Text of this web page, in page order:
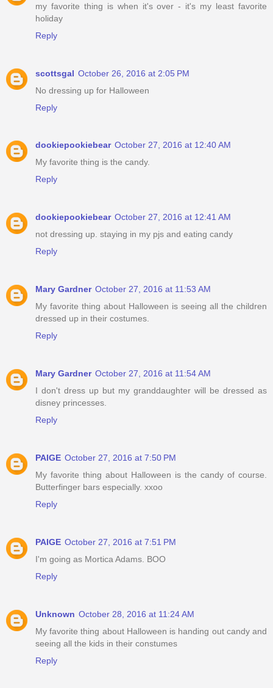
my favorite thing is when it's over - it's my least favorite
holiday
Reply
scottsgal October 26, 2016 at 2:05 PM
No dressing up for Halloween
Reply
dookiepookiebear October 27, 2016 at 12:40 AM
My favorite thing is the candy.
Reply
dookiepookiebear October 27, 2016 at 12:41 AM
not dressing up. staying in my pjs and eating candy
Reply
Mary Gardner October 27, 2016 at 11:53 AM
My favorite thing about Halloween is seeing all the children
dressed up in their costumes.
Reply
Mary Gardner October 27, 2016 at 11:54 AM
I don't dress up but my granddaughter will be dressed as
disney princesses.
Reply
PAIGE October 27, 2016 at 7:50 PM
My favorite thing about Halloween is the candy of course.
Butterfinger bars especially. xxoo
Reply
PAIGE October 27, 2016 at 7:51 PM
I'm going as Mortica Adams. BOO
Reply
Unknown October 28, 2016 at 11:24 AM
My favorite thing about Halloween is handing out candy and
seeing all the kids in their constumes
Reply